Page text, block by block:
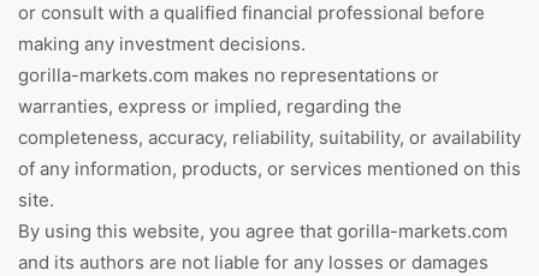
or consult with a qualified financial professional before
making any investment decisions.
gorilla-markets.com makes no representations or
warranties, express or implied, regarding the
completeness, accuracy, reliability, suitability, or availability
of any information, products, or services mentioned on this
site.
By using this website, you agree that gorilla-markets.com
and its authors are not liable for any losses or damages